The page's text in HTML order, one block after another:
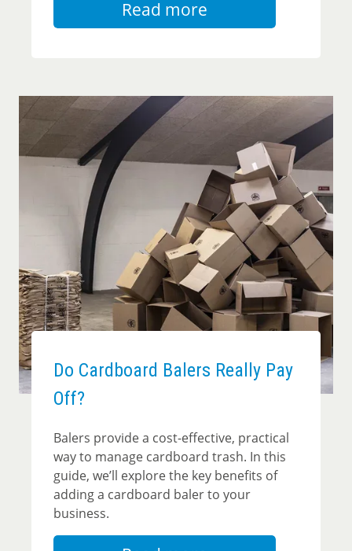
Read more
Do Cardboard Balers Really Pay
Off?
Balers provide a cost-effective, practical
way to manage cardboard trash. In this
guide, we’ll explore the key benefits of
adding a cardboard baler to your
business.